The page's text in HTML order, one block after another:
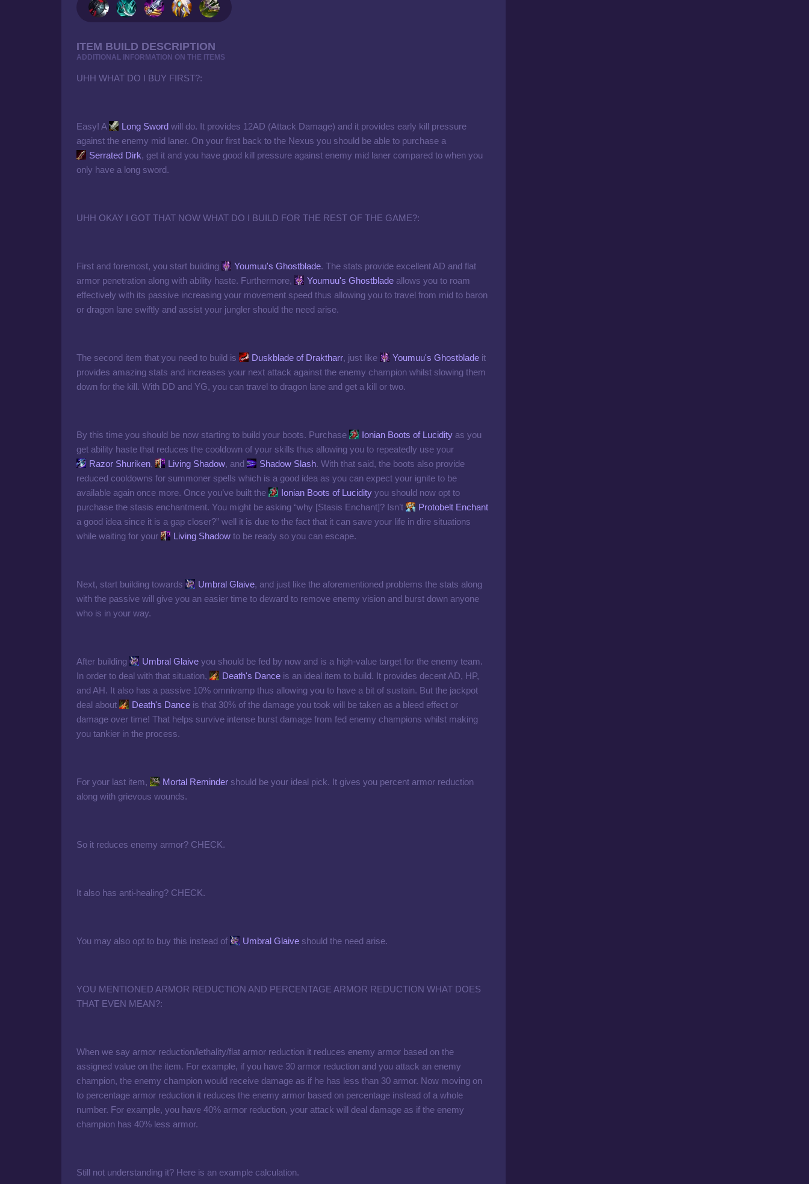
ITEM BUILD DESCRIPTION
ADDITIONAL INFORMATION ON THE ITEMS
UHH WHAT DO I BUY FIRST?:
Easy! A Long Sword will do. It provides 12AD (Attack Damage) and it provides early kill pressure
against the enemy mid laner. On your first back to the Nexus you should be able to purchase a
Serrated Dirk, get it and you have good kill pressure against enemy mid laner compared to when you
only have a long sword.
UHH OKAY I GOT THAT NOW WHAT DO I BUILD FOR THE REST OF THE GAME?:
First and foremost, you start building Youmuu's Ghostblade. The stats provide excellent AD and flat
armor penetration along with ability haste. Furthermore,
Youmuu's Ghostblade allows you to roam
effectively with its passive increasing your movement speed thus allowing you to travel from mid to baron
or dragon lane swiftly and assist your jungler should the need arise.
The second item that you need to build is Duskblade of Draktharr, just like Youmuu's Ghostblade it
provides amazing stats and increases your next attack against the enemy champion whilst slowing them
down for the kill. With DD and YG, you can travel to dragon lane and get a kill or two.
By this time you should be now starting to build your boots. Purchase Ionian Boots of Lucidity as you
get ability haste that reduces the cooldown of your skills thus allowing you to repeatedly use your
Razor Shuriken, Living Shadow, and Shadow Slash. With that said, the boots also provide
reduced cooldowns for summoner spells which is a good idea as you can expect your ignite to be
available again once more. Once you’ve built the
Ionian Boots of Lucidity you should now opt to
purchase the stasis enchantment. You might be asking “why [Stasis Enchant]? Isn’t
Protobelt Enchant
a good idea since it is a gap closer?” well it is due to the fact that it can save your life in dire situations
while waiting for your
Living Shadow to be ready so you can escape.
Next, start building towards Umbral Glaive, and just like the aforementioned problems the stats along
with the passive will give you an easier time to deward to remove enemy vision and burst down anyone
who is in your way.
After building Umbral Glaive you should be fed by now and is a high-value target for the enemy team.
In order to deal with that situation,
Death's Dance is an ideal item to build. It provides decent AD, HP,
and AH. It also has a passive 10% omnivamp thus allowing you to have a bit of sustain. But the jackpot
deal about
Death's Dance is that 30% of the damage you took will be taken as a bleed effect or
damage over time! That helps survive intense burst damage from fed enemy champions whilst making
you tankier in the process.
For your last item, Mortal Reminder should be your ideal pick. It gives you percent armor reduction
along with grievous wounds.
So it reduces enemy armor? CHECK.
It also has anti-healing? CHECK.
You may also opt to buy this instead of Umbral Glaive should the need arise.
YOU MENTIONED ARMOR REDUCTION AND PERCENTAGE ARMOR REDUCTION WHAT DOES
THAT EVEN MEAN?:
When we say armor reduction/lethality/flat armor reduction it reduces enemy armor based on the
assigned value on the item. For example, if you have 30 armor reduction and you attack an enemy
champion, the enemy champion would receive damage as if he has less than 30 armor. Now moving on
to percentage armor reduction it reduces the enemy armor based on percentage instead of a whole
number. For example, you have 40% armor reduction, your attack will deal damage as if the enemy
champion has 40% less armor.
Still not understanding it? Here is an example calculation.